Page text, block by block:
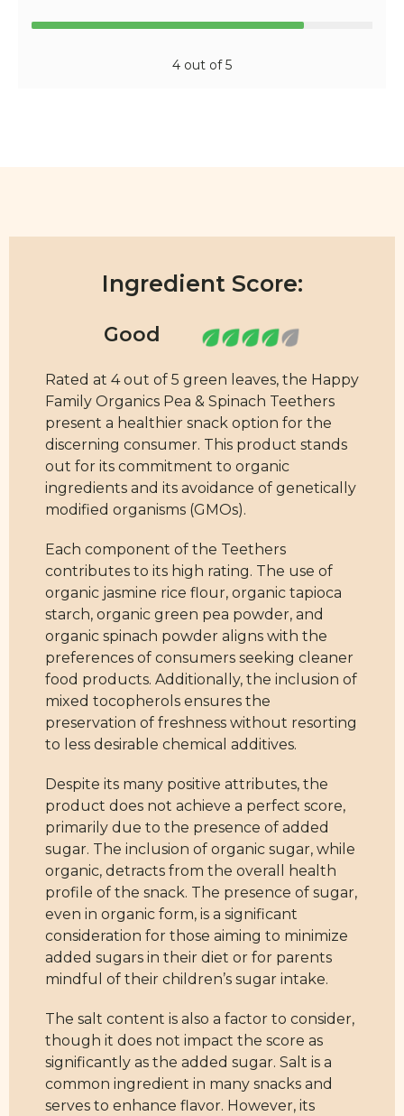
4 out of 5
Ingredient Score:
Rated at 4 out of 5 green leaves, the Happy
Family Organics Pea & Spinach Teethers
present a healthier snack option for the
discerning consumer. This product stands
out for its commitment to organic
ingredients and its avoidance of genetically
modified organisms (GMOs).
Each component of the Teethers
contributes to its high rating. The use of
organic jasmine rice flour, organic tapioca
starch, organic green pea powder, and
organic spinach powder aligns with the
preferences of consumers seeking cleaner
food products. Additionally, the inclusion of
mixed tocopherols ensures the
preservation of freshness without resorting
to less desirable chemical additives.
Despite its many positive attributes, the
product does not achieve a perfect score,
primarily due to the presence of added
sugar. The inclusion of organic sugar, while
organic, detracts from the overall health
profile of the snack. The presence of sugar,
even in organic form, is a significant
consideration for those aiming to minimize
added sugars in their diet or for parents
mindful of their children’s sugar intake.
The salt content is also a factor to consider,
though it does not impact the score as
significantly as the added sugar. Salt is a
common ingredient in many snacks and
serves to enhance flavor. However, its